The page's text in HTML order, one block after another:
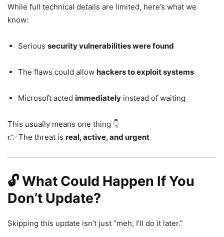
While full technical details are limited, here’s what we
know:
Serious security vulnerabilities were found
The flaws could allow hackers to exploit systems
Microsoft acted immediately instead of waiting
This usually means one thing 👇
👉 The threat is real, active, and urgent
🔓 What Could Happen If You
Don’t Update?
Skipping this update isn’t just “meh, I’ll do it later.”